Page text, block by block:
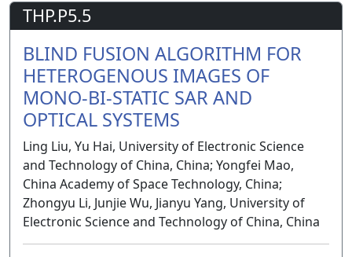
THP.P5.5
BLIND FUSION ALGORITHM FOR
HETEROGENOUS IMAGES OF
MONO-BI-STATIC SAR AND
OPTICAL SYSTEMS
Ling Liu, Yu Hai, University of Electronic Science
and Technology of China, China; Yongfei Mao,
China Academy of Space Technology, China;
Zhongyu Li, Junjie Wu, Jianyu Yang, University of
Electronic Science and Technology of China, China